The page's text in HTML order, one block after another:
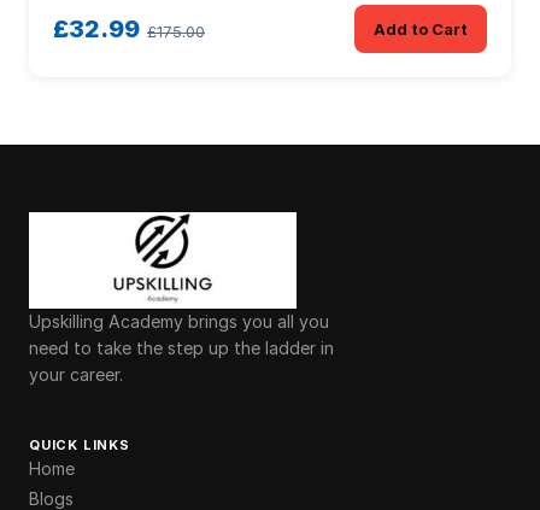
£32.99 £175.00 Add to Cart
Upskilling Academy brings you all you
need to take the step up the ladder in
your career.
QUICK LINKS
Home
Blogs